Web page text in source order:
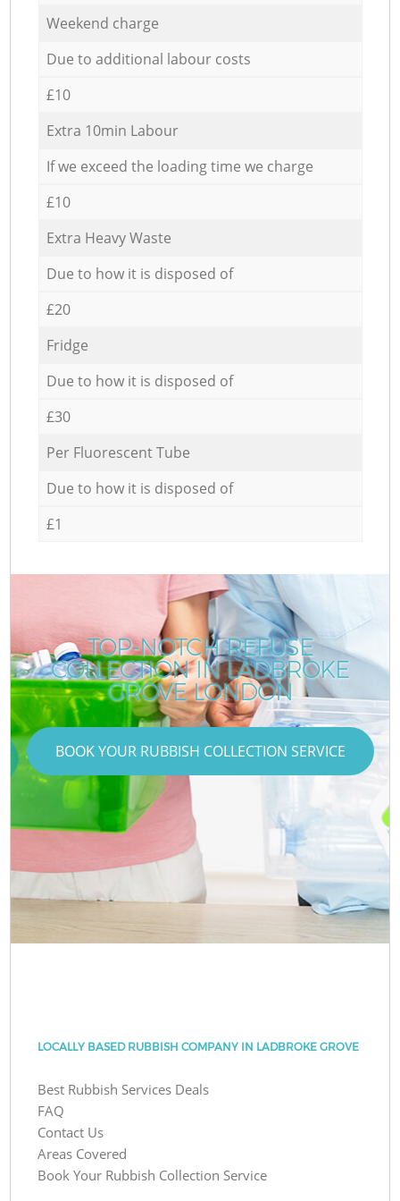
Weekend charge
Due to additional labour costs
£10
Extra 10min Labour
If we exceed the loading time we charge
£10
Extra Heavy Waste
Due to how it is disposed of
£20
Fridge
Due to how it is disposed of
£30
Per Fluorescent Tube
Due to how it is disposed of
£1
TOP-NOTCH REFUSE
COLLECTION IN LADBROKE
GROVE LONDON
BOOK YOUR RUBBISH COLLECTION SERVICE
LOCALLY BASED RUBBISH COMPANY IN LADBROKE GROVE
Best Rubbish Services Deals
FAQ
Contact Us
Areas Covered
Book Your Rubbish Collection Service